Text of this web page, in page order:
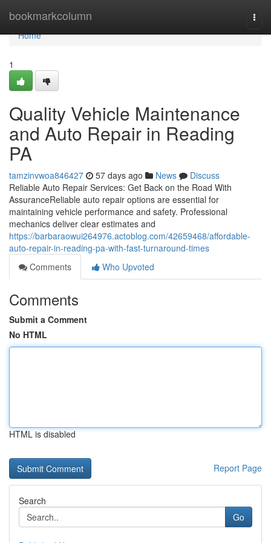
bookmarkcolumn
Home
Home
1
Quality Vehicle Maintenance
and Auto Repair in Reading
PA
tamzinvwoa846427 57 days ago News
Discuss
Reliable Auto Repair Services: Get Back on the Road With
AssuranceReliable auto repair options are essential for
maintaining vehicle performance and safety. Professional
mechanics deliver clear estimates and
https://barbaraowui264976.actoblog.com/42659468/affordable-
auto-repair-in-reading-pa-with-fast-turnaround-times
Comments
Who Upvoted
Comments
Submit a Comment
No HTML
HTML is disabled
Report Page
Search
Go